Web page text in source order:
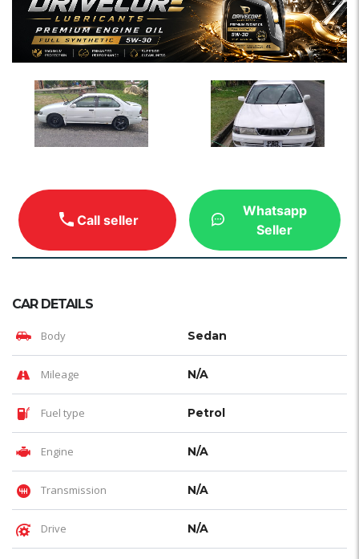
Call seller
Whatsapp
Seller
CAR DETAILS
Body Sedan
Mileage N/A
Fuel type Petrol
Engine N/A
Transmission N/A
Drive N/A